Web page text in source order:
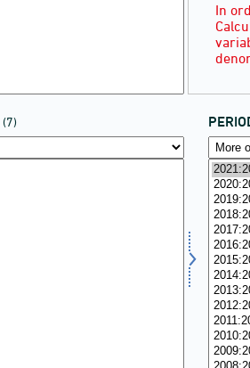
(7)
In